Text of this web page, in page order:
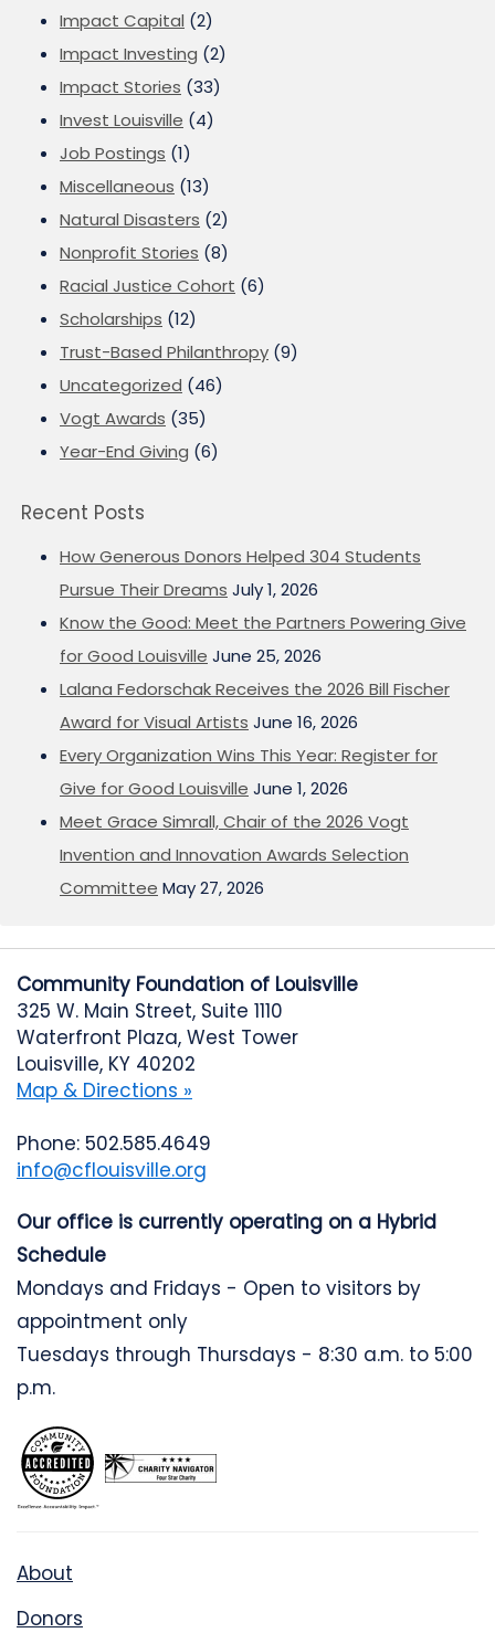
Impact Capital (2)
Impact Investing (2)
Impact Stories (33)
Invest Louisville (4)
Job Postings (1)
Miscellaneous (13)
Natural Disasters (2)
Nonprofit Stories (8)
Racial Justice Cohort (6)
Scholarships (12)
Trust-Based Philanthropy (9)
Uncategorized (46)
Vogt Awards (35)
Year-End Giving (6)
Recent Posts
How Generous Donors Helped 304 Students
Pursue Their Dreams July 1, 2026
Know the Good: Meet the Partners Powering Give
for Good Louisville June 25, 2026
Lalana Fedorschak Receives the 2026 Bill Fischer
Award for Visual Artists June 16, 2026
Every Organization Wins This Year: Register for
Give for Good Louisville June 1, 2026
Meet Grace Simrall, Chair of the 2026 Vogt
Invention and Innovation Awards Selection
Committee May 27, 2026
Community Foundation of Louisville
325 W. Main Street, Suite 1110
Waterfront Plaza, West Tower
Louisville, KY 40202
Map & Directions »
Phone: 502.585.4649
info@cflouisville.org
Our office is currently operating on a Hybrid
Schedule
Mondays and Fridays - Open to visitors by
appointment only
Tuesdays through Thursdays - 8:30 a.m. to 5:00
p.m.
About
Donors